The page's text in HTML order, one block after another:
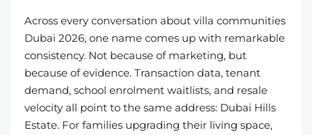
Across every conversation about villa communities
Dubai 2026, one name comes up with remarkable
consistency. Not because of marketing, but
because of evidence. Transaction data, tenant
demand, school enrolment waitlists, and resale
velocity all point to the same address: Dubai Hills
Estate. For families upgrading their living space,